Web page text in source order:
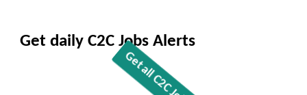
Get daily C2C Jobs Alerts